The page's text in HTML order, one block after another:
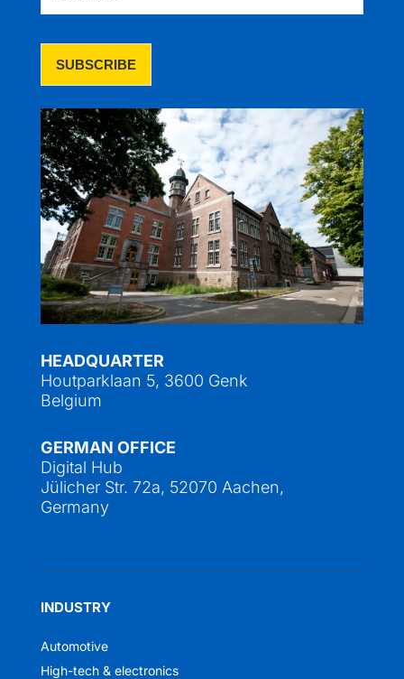
HEADQUARTER
Houtparklaan 5, 3600 Genk
Belgium
GERMAN OFFICE
Digital Hub
Jülicher Str. 72a, 52070 Aachen,
Germany
INDUSTRY
Automotive
High-tech & electronics